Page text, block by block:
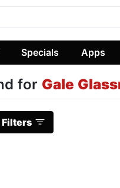
Specials Apps
for Gale
Filters